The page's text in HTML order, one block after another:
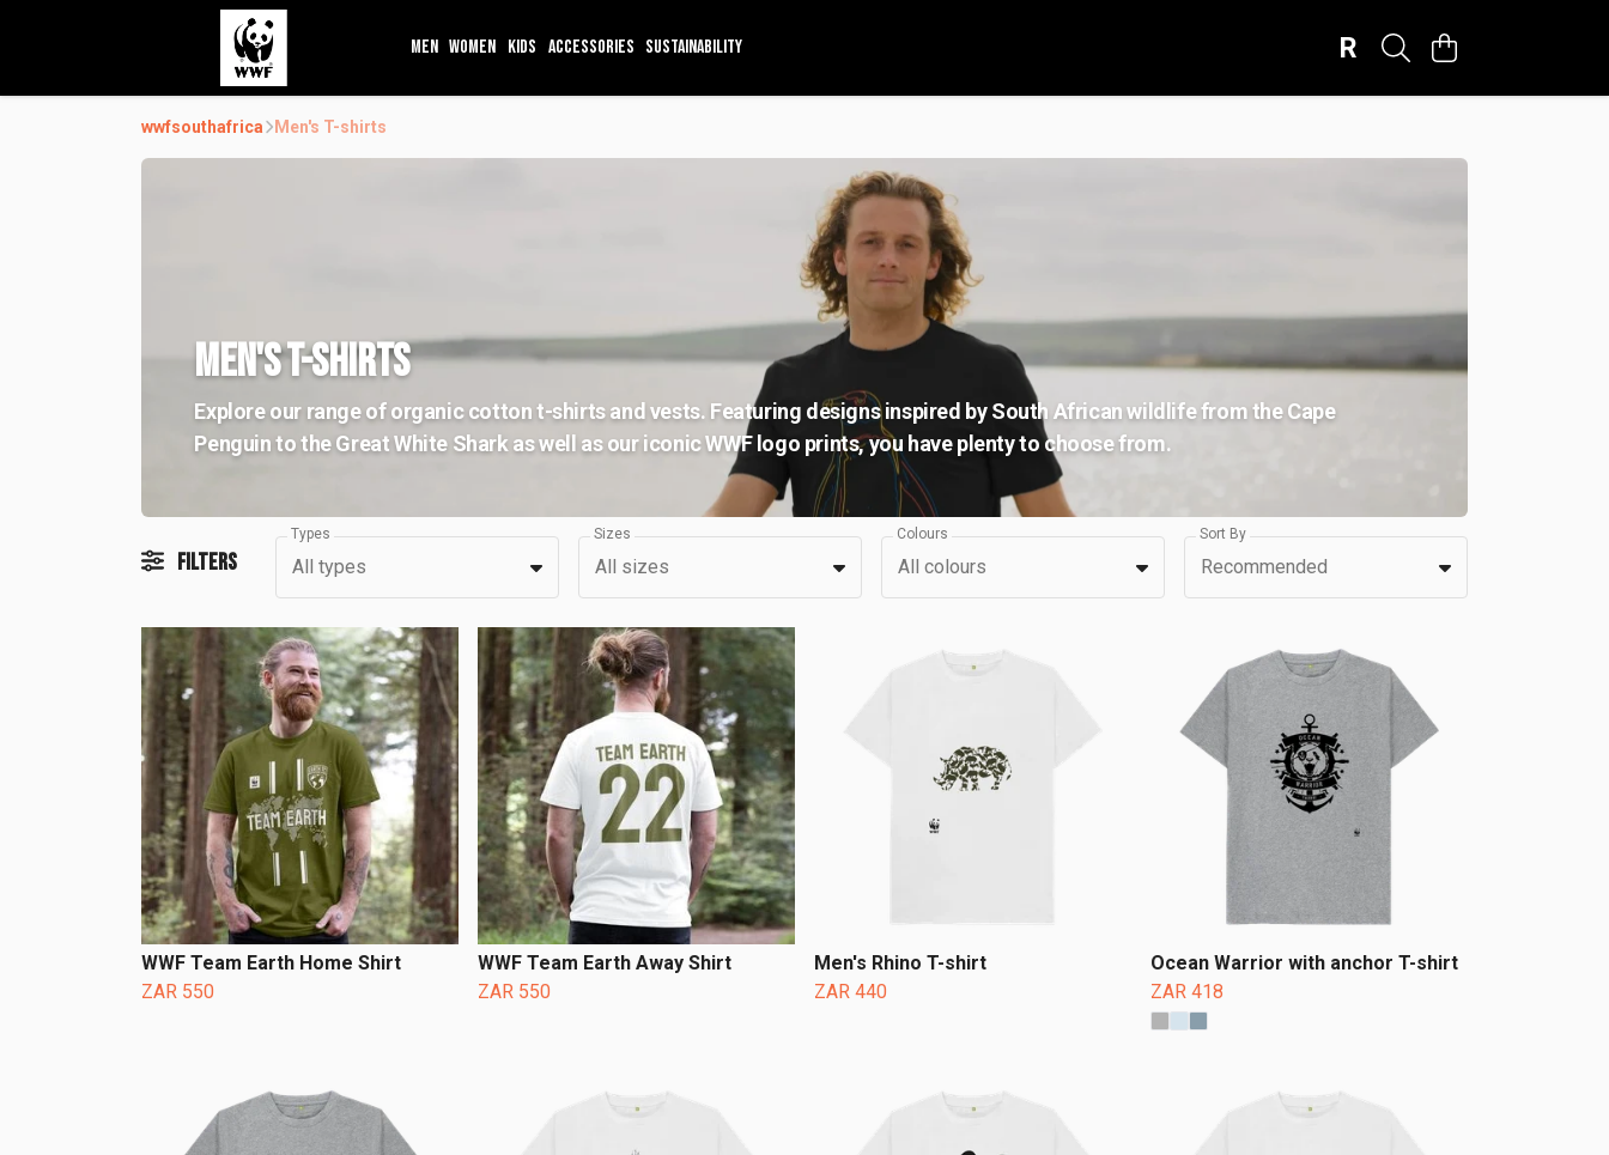
MEN WOMEN KIDS ACCESSORIES SUSTAINABILITY R
wwfsouthafrica Men's T-shirts
MEN'S T-SHIRTS
Explore our range of organic cotton t-shirts and vests. Featuring designs inspired by South African wildlife from the Cape
Penguin to the Great White Shark as well as our iconic WWF logo prints, you have plenty to choose from.
Filters
Types
All types
Sizes
All sizes
Colours
All colours
Sort By
Recommended
WWF Team Earth Home Shirt
ZAR 550
WWF Team Earth Away Shirt
ZAR 550
Men's Rhino T-shirt
ZAR 440
Ocean Warrior with anchor T-shirt
ZAR 418